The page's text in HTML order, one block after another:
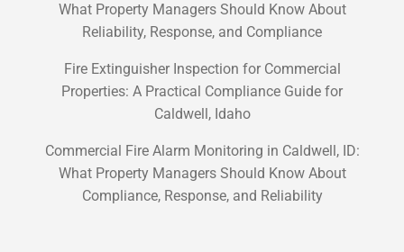
What Property Managers Should Know About
Reliability, Response, and Compliance
Fire Extinguisher Inspection for Commercial
Properties: A Practical Compliance Guide for
Caldwell, Idaho
Commercial Fire Alarm Monitoring in Caldwell, ID:
What Property Managers Should Know About
Compliance, Response, and Reliability